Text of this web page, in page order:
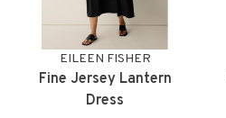
EILEEN FISHER
Fine Jersey Lantern
Dress